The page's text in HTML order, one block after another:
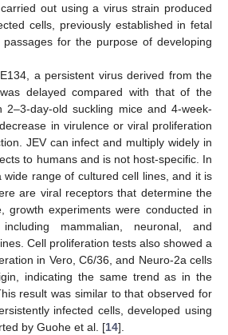
out using a virus strain produced
cells, previously established in fetal
for the purpose of developing
a persistent virus derived from the
delayed compared with that of the
2–3-day-old suckling mice and 4-week-
in virulence or viral proliferation
JEV can infect and multiply widely in
to humans and is not host-specific. In
wide range of cultured cell lines, and it is
are viral receptors that determine the
growth experiments were conducted in
mammalian, neuronal, and
Cell proliferation tests also showed a
in Vero, C6/36, and Neuro-2a cells
indicating the same trend as in the
result was similar to that observed for
infected cells, developed using
by Guohe et al. [14].